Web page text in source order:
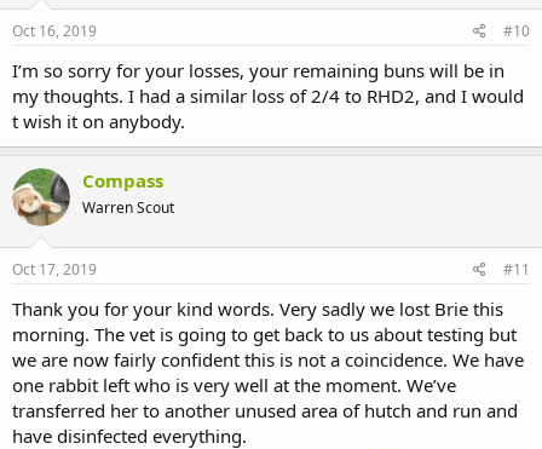
Oct 16, 2019 #10
I’m so sorry for your losses, your remaining buns will be in
my thoughts. I had a similar loss of 2/4 to RHD2, and I would
t wish it on anybody.
Compass
Warren Scout
Oct 17, 2019 #11
Thank you for your kind words. Very sadly we lost Brie this
morning. The vet is going to get back to us about testing but
we are now fairly confident this is not a coincidence. We have
one rabbit left who is very well at the moment. We’ve
transferred her to another unused area of hutch and run and
have disinfected everything.